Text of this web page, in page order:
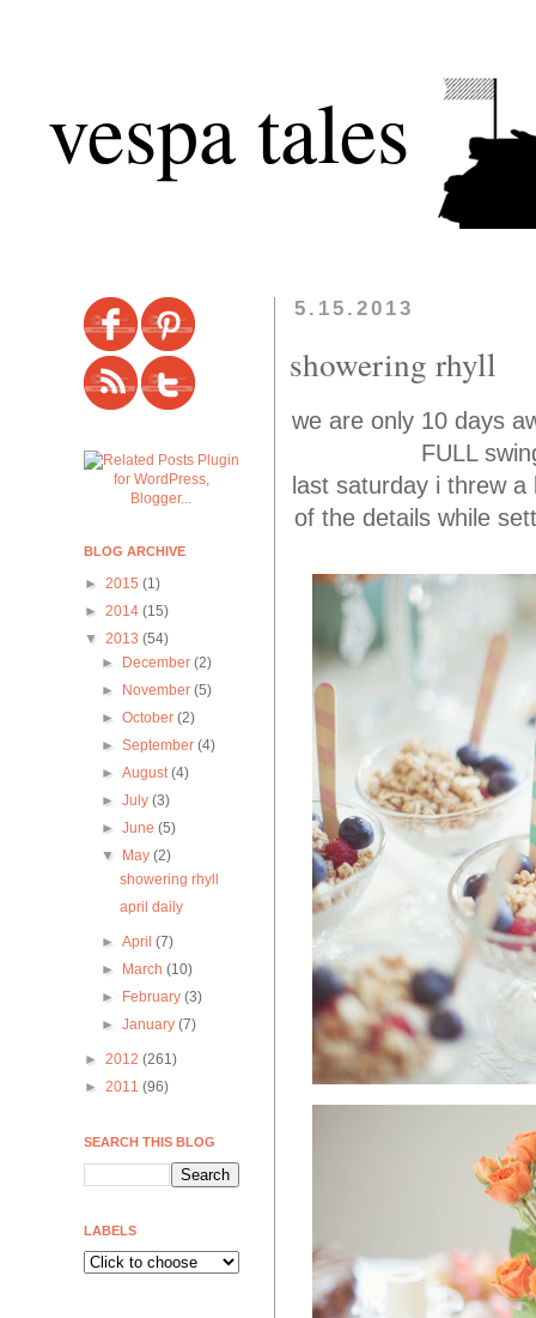
vespa tales
5.15.2013
showering rhyll
we are only 10 days
FULL
last saturday i threw
of the details while
BLOG ARCHIVE
► 2015 (1)
► 2014 (15)
▼ 2013 (54)
►
December(2)
►
November(5)
►October(2)
►September(4)
►August(4)
►July(3)
►June(5)
▼
May(2)
showering rhyll
april daily
►April(7)
►
March(10)
►
February(3)
►January(7)
► 2012 (261)
► 2011 (96)
SEARCH THIS BLOG
LABELS